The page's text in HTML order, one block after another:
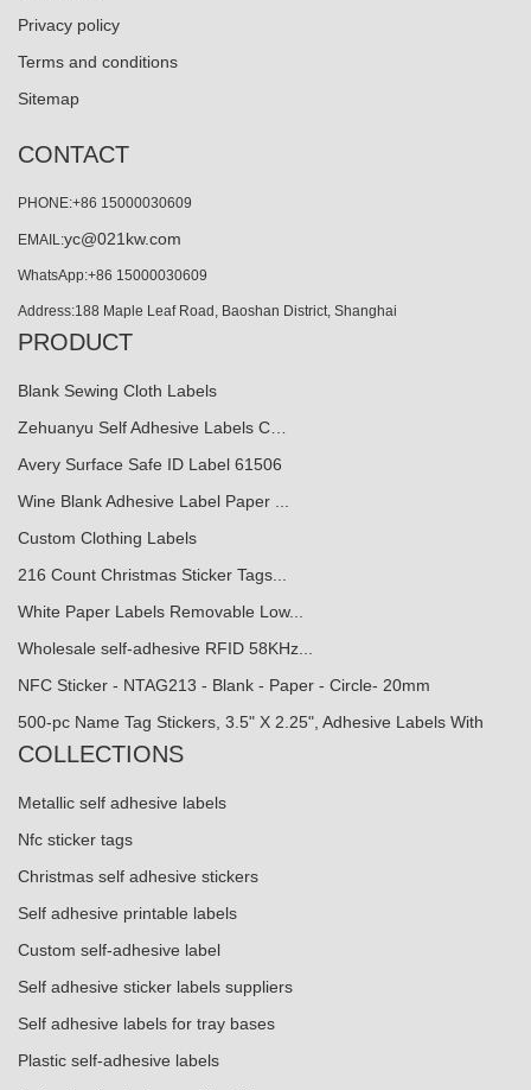
Privacy policy
Terms and conditions
Sitemap
CONTACT
PHONE:+86 15000030609
EMAIL:yc@021kw.com
WhatsApp:+86 15000030609
Address:188 Maple Leaf Road, Baoshan District, Shanghai
PRODUCT
Blank Sewing Cloth Labels
Zehuanyu Self Adhesive Labels C…
Avery Surface Safe ID Label 61506
Wine Blank Adhesive Label Paper ...
Custom Clothing Labels
216 Count Christmas Sticker Tags...
White Paper Labels Removable Low...
Wholesale self-adhesive RFID 58KHz...
NFC Sticker - NTAG213 - Blank - Paper - Circle- 20mm
500-pc Name Tag Stickers, 3.5" X 2.25", Adhesive Labels With
COLLECTIONS
Metallic self adhesive labels
Nfc sticker tags
Christmas self adhesive stickers
Self adhesive printable labels
Custom self-adhesive label
Self adhesive sticker labels suppliers
Self adhesive labels for tray bases
Plastic self-adhesive labels